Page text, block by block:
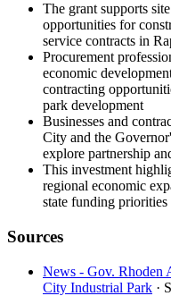
The grant supports
opportunities for
service contracts in
Procurement
economic
contracting
park development
Businesses and
City and the
explore partnership
This investment
regional economic
state funding
Sources
News - Gov. Rhoden
City Industrial Park ·